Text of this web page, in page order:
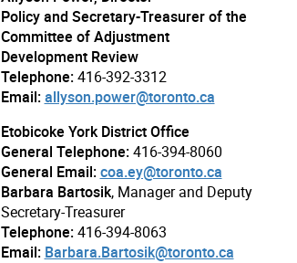
Policy and Secretary-Treasurer of the
Committee of Adjustment
Development Review
Telephone: 416-392-3312
Email: allyson.power@toronto.ca
Etobicoke York District Office
General Telephone:416-394-8060
General Email: coa.ey@toronto.ca
Barbara Bartosik, Manager and Deputy
Secretary-Treasurer
Telephone: 416-394-8063
Email: Barbara.Bartosik@toronto.ca